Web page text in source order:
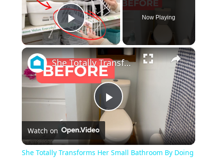
Play Video
Now Playing
×
Play
Video
She Totally Transforms Her Small Bathroom By Doing THIS!
Watch on
She Totally Transforms Her Small Bathroom By Doing